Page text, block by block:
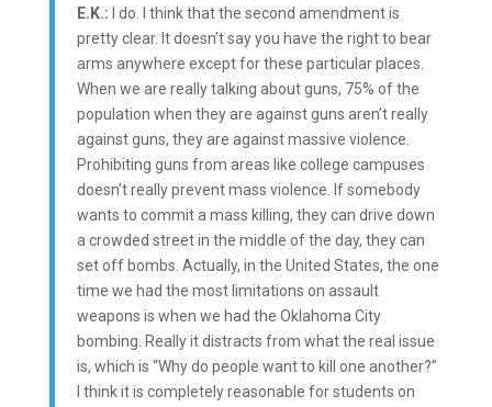
E.K.: I do. I think that the second amendment is
pretty clear. It doesn’t say you have the right to bear
arms anywhere except for these particular places.
When we are really talking about guns, 75% of the
population when they are against guns aren’t really
against guns, they are against massive violence.
Prohibiting guns from areas like college campuses
doesn’t really prevent mass violence. If somebody
wants to commit a mass killing, they can drive down
a crowded street in the middle of the day, they can
set off bombs. Actually, in the United States, the one
time we had the most limitations on assault
weapons is when we had the Oklahoma City
bombing. Really it distracts from what the real issue
is, which is “Why do people want to kill one another?”
I think it is completely reasonable for students on